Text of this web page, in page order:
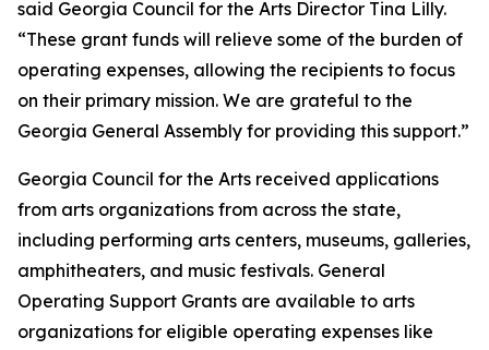
said Georgia Council for the Arts Director Tina Lilly.
“These grant funds will relieve some of the burden of
operating expenses, allowing the recipients to focus
on their primary mission. We are grateful to the
Georgia General Assembly for providing this support.”
Georgia Council for the Arts received applications
from arts organizations from across the state,
including performing arts centers, museums, galleries,
amphitheaters, and music festivals. General
Operating Support Grants are available to arts
organizations for eligible operating expenses like